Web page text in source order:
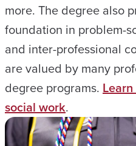
more. The degree also
foundation in problem-
and inter-professional
are valued by many
degree programs.
social work.